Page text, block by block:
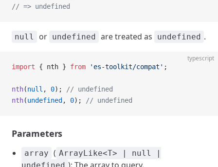
// => undefined
null or undefined are treated as undefined .
typescript
import { nth } from 'es-toolkit/compat' ;
nth(null , 0);
// undefined
nth(undefined , 0); // undefined
Parameters
array ( ArrayLike<T> | null |